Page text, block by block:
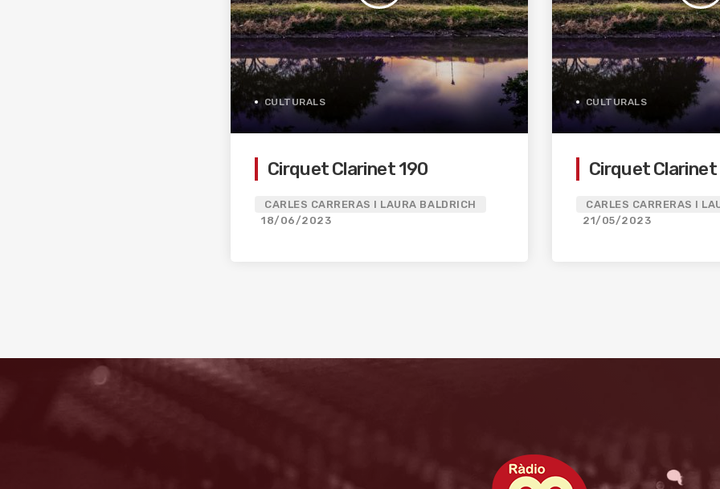
CULTURALS
Cirquet Clarinet 190
CARLES CARRERAS I LAURA BALDRICH
18/06/2023
CULTURALS
Cirquet Clarinet
CARLES CARRERAS I
21/05/2023